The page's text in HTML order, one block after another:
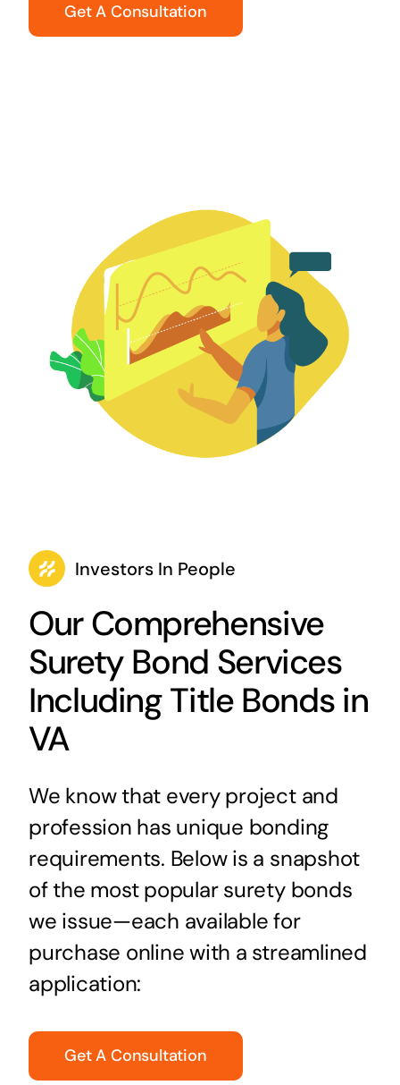
Get A Consultation
Investors In People
Our Comprehensive
Surety Bond Services
Including Title Bonds in
VA
We know that every project and
profession has unique bonding
requirements. Below is a snapshot
of the most popular surety bonds
we issue—each available for
purchase online with a streamlined
application:
Get A Consultation